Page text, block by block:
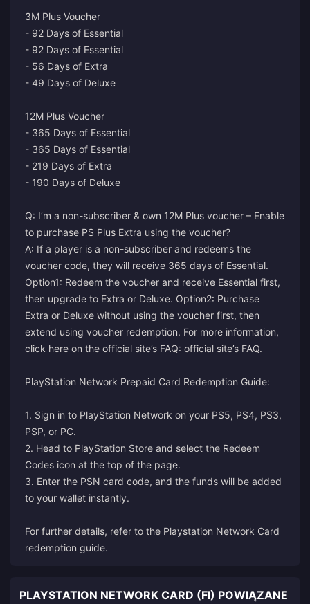
3M Plus Voucher
- 92 Days of Essential
- 92 Days of Essential
- 56 Days of Extra
- 49 Days of Deluxe
12M Plus Voucher
- 365 Days of Essential
- 365 Days of Essential
- 219 Days of Extra
- 190 Days of Deluxe
Q: I’m a non-subscriber & own 12M Plus voucher – Enable
to purchase PS Plus Extra using the voucher?
A: If a player is a non-subscriber and redeems the
voucher code, they will receive 365 days of Essential.
Option1: Redeem the voucher and receive Essential first,
then upgrade to Extra or Deluxe. Option2: Purchase
Extra or Deluxe without using the voucher first, then
extend using voucher redemption. For more information,
click here on the official site’s FAQ: official site’s FAQ.
PlayStation Network Prepaid Card Redemption Guide:
1. Sign in to PlayStation Network on your PS5, PS4, PS3,
PSP, or PC.
2. Head to PlayStation Store and select the Redeem
Codes icon at the top of the page.
3. Enter the PSN card code, and the funds will be added
to your wallet instantly.
For further details, refer to the Playstation Network Card
redemption guide.
PLAYSTATION NETWORK CARD (FI) POWIĄZANE